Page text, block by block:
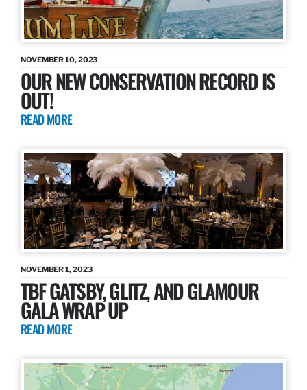
NOVEMBER 10, 2023
OUR NEW CONSERVATION RECORD IS
OUT!
READ MORE
NOVEMBER 1, 2023
TBF GATSBY, GLITZ, AND GLAMOUR
GALA WRAP UP
READ MORE